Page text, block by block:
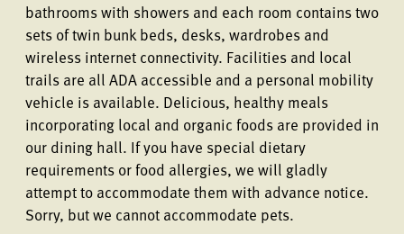
bathrooms with showers and each room contains two
sets of twin bunk beds, desks, wardrobes and
wireless internet connectivity. Facilities and local
trails are all ADA accessible and a personal mobility
vehicle is available. Delicious, healthy meals
incorporating local and organic foods are provided in
our dining hall. If you have special dietary
requirements or food allergies, we will gladly
attempt to accommodate them with advance notice.
Sorry, but we cannot accommodate pets.